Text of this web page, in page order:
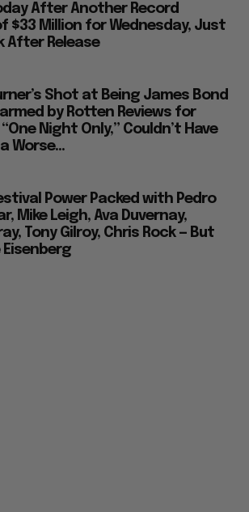
After Another Record
$33 Million for Wednesday, Just
After Release
Shot at Being James Bond
by Rotten Reviews for
Night Only,” Couldn’t Have
Worse...
Power Packed with Pedro
Mike Leigh, Ava Duvernay,
Tony Gilroy, Chris Rock — But
Eisenberg